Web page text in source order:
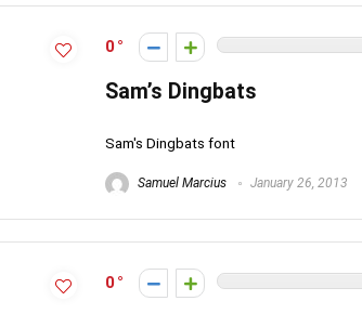
0
Sam’s Dingbats
Sam's Dingbats font
Samuel Marcius January 26, 2013
0